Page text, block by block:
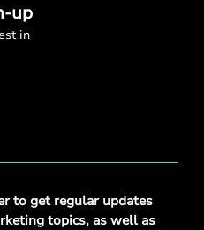
up
in
to get regular updates
topics, as well as